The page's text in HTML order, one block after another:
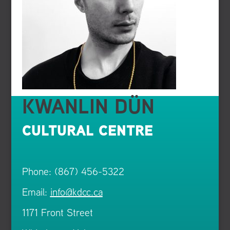
KWANLIN DÜN
CULTURAL CENTRE
Phone: (867) 456-5322
Email: info@kdcc.ca
1171 Front Street